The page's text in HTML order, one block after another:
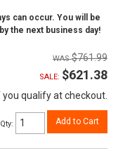
can occur. You will be
the next business day!
$761.99
SALE: $621.38
you qualify at checkout.
Qty: Add to Cart